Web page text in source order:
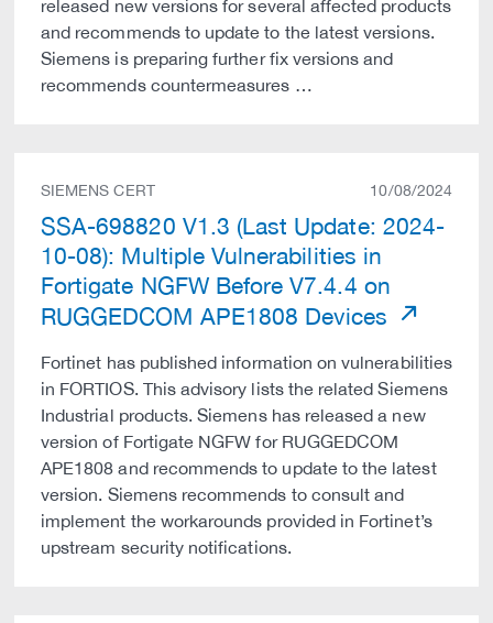
released new versions for several affected products
and recommends to update to the latest versions.
Siemens is preparing further fix versions and
recommends countermeasures …
SIEMENS CERT 10/08/2024
SSA-698820 V1.3 (Last Update: 2024-
10-08): Multiple Vulnerabilities in
Fortigate NGFW Before V7.4.4 on
RUGGEDCOM APE1808 Devices
Fortinet has published information on vulnerabilities
in FORTIOS. This advisory lists the related Siemens
Industrial products. Siemens has released a new
version of Fortigate NGFW for RUGGEDCOM
APE1808 and recommends to update to the latest
version. Siemens recommends to consult and
implement the workarounds provided in Fortinet’s
upstream security notifications.